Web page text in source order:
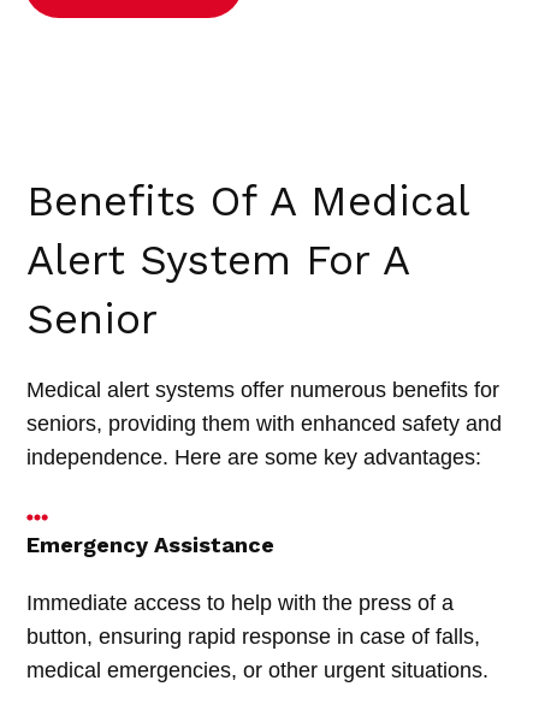
Benefits Of A Medical
Alert System For A
Senior
Medical alert systems offer numerous benefits for
seniors, providing them with enhanced safety and
independence. Here are some key advantages:
Emergency Assistance
Immediate access to help with the press of a
button, ensuring rapid response in case of falls,
medical emergencies, or other urgent situations.